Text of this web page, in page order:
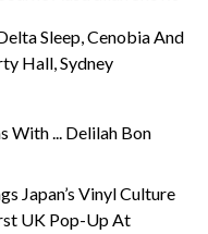
Sleep, Cenobia And
Hall, Sydney
With ... Delilah Bon
Japan’s Vinyl Culture
UK Pop-Up At